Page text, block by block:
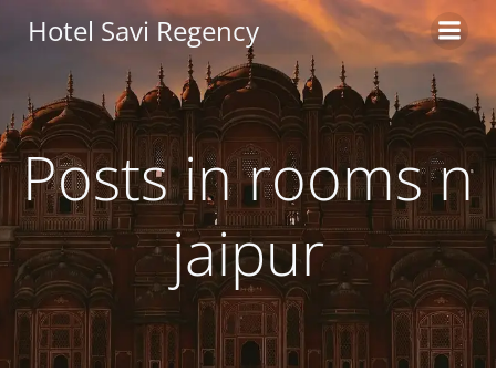
Skip
to
content
Hotel Savi Regency
Posts in rooms n
jaipur